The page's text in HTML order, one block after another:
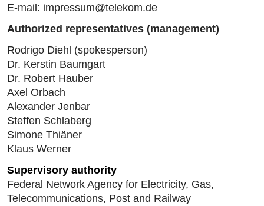
E-mail: impressum@telekom.de
Authorized representatives (management)
Rodrigo Diehl (spokesperson)
Dr. Kerstin Baumgart
Dr. Robert Hauber
Axel Orbach
Alexander Jenbar
Steffen Schlaberg
Simone Thiäner
Klaus Werner
Supervisory authority
Federal Network Agency for Electricity, Gas,
Telecommunications, Post and Railway